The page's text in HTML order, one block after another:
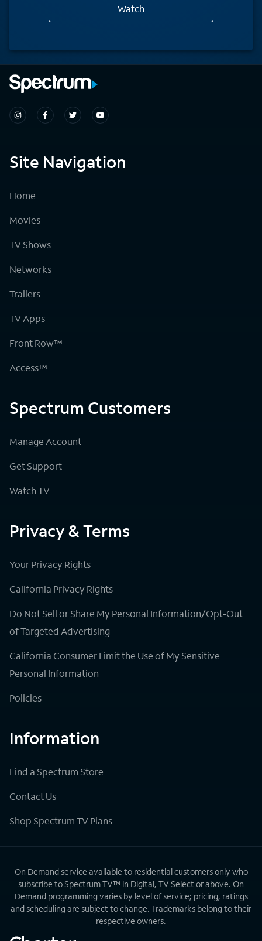
Watch
Site Navigation
Home
Movies
TV Shows
Networks
Trailers
TV Apps
Front Row™
Access™
Spectrum Customers
Manage Account
Get Support
Watch TV
Privacy & Terms
Your Privacy Rights
California Privacy Rights
Do Not Sell or Share My Personal Information/Opt-Out
of Targeted Advertising
California Consumer Limit the Use of My Sensitive
Personal Information
Policies
Information
Find a Spectrum Store
Contact Us
Shop Spectrum TV Plans
On Demand service available to residential customers only who
subscribe to Spectrum TV™ in Digital, TV Select or above. On
Demand programming varies by level of service; pricing, ratings
and scheduling are subject to change. Trademarks belong to their
respective owners.